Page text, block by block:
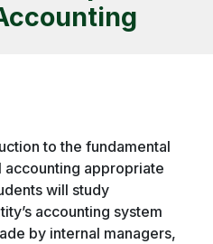
to the fundamental
appropriate
will study
accounting system
by internal managers,